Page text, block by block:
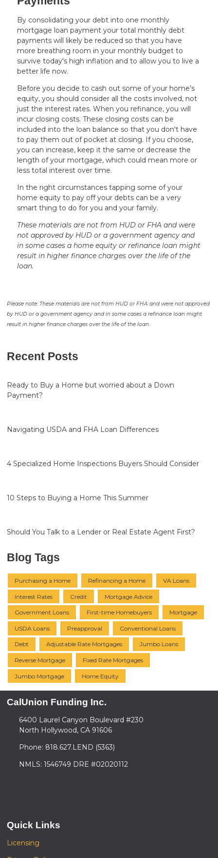
By consolidating your debt into one monthly
mortgage loan payment your total monthly debt
payments will likely be reduced so that you have
more breathing room in your monthly budget to
survive today's high inflation and to allow you to live a
better life now.
Before you decide to cash out some of your home’s
equity, you should consider all the costs involved, not
just the interest rates. When you refinance, you will
incur closing costs. These closing costs can be
included into the loan balance so that you don't have
to pay them out of pocket at closing. If you choose,
you can increase, keep it the same or decrease the
length of your mortgage, which could mean more or
less total interest over time.
In the right circumstances tapping some of your
home equity to pay off your debts can be a very
smart thing to do for you and your family.
These materials are not from HUD or FHA and were
not approved by HUD or a government agency and
in some cases a home equity or refinance loan might
result in higher finance charges over the life of the
loan.
Please note: These materials are not from HUD or FHA and were not approved
by HUD or a government agency and in some cases a refinance loan might
result in higher finance charges over the life of the loan.
Recent Posts
Ready to Buy a Home but worried about a Down
Payment?
Navigating USDA and FHA Loan Differences
4 Specialized Home Inspections Buyers Should Consider
10 Steps to Buying a Home This Summer
Should You Talk to a Lender or Real Estate Agent First?
Blog Tags
Purchasing a Home Refinancing a Home VA Loans
Interest Rates Credit Mortgage Advice
Government Loans First-time Homebuyers Mortgage
USDA Loans Preapproval Conventional Loans
Debt Adjustable Rate Mortgages Jumbo Loans
Reverse Mortgage Fixed Rate Mortgages
Jumbo Mortgage Home Equity
CalUnion Funding Inc.
6400 Laurel Canyon Boulevard #230
North Hollywood, CA 91606
Phone: 818.627.LEND (5363)
NMLS: 1546749 DRE #02020112
Quick Links
Licensing